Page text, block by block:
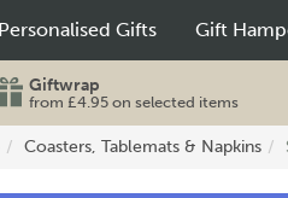
Giftwrap
from £4.95 on selected items
Coasters, Tablemats & Napkins
Personalised Gifts Gift